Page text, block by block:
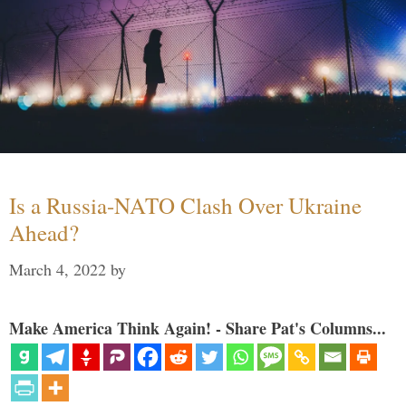
Is a Russia-NATO Clash Over Ukraine
Ahead?
March 4, 2022 by
Make America Think Again! - Share Pat's Columns...